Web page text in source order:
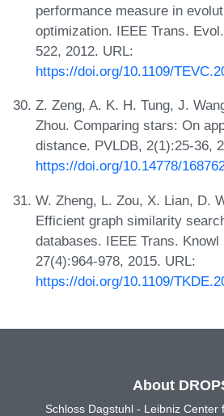
performance measure in
optimization. IEEE Trans.
522, 2012. URL:
https://doi.org/10.1109/
Z. Zeng, A. K. H. Tung, J.
Zhou. Comparing stars: On
distance. PVLDB, 2(1):25-36,
https://doi.org/10.14778/
W. Zheng, L. Zou, X. Lian, D.
Efficient graph similarity
databases. IEEE Trans. Knowl
27(4):964-978, 2015. URL:
https://doi.org/10.1109/
About
Schloss Dagstuhl - Leibniz Center